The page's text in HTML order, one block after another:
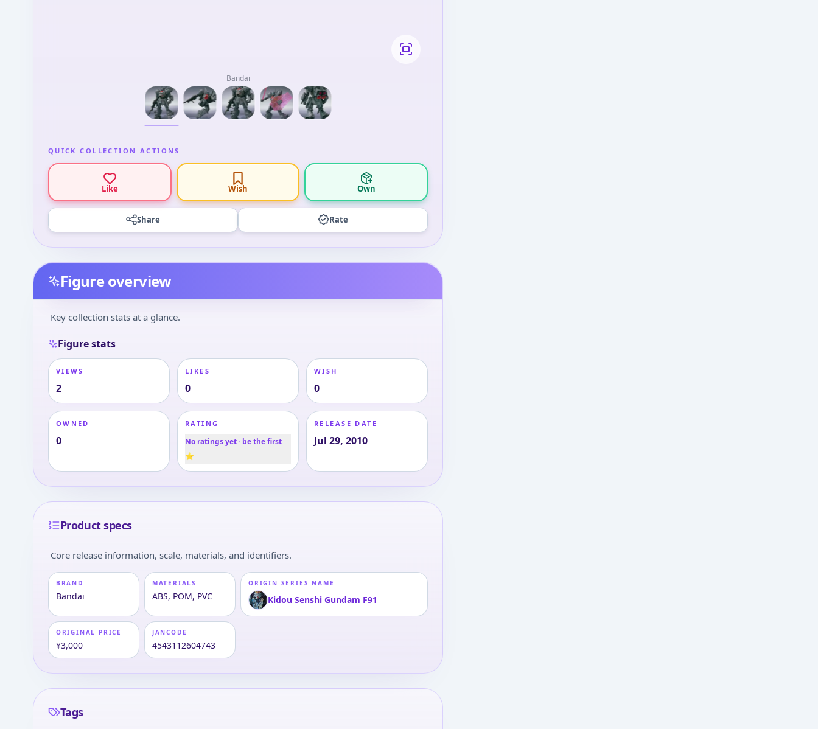
Bandai
QUICK COLLECTION ACTIONS
Like Wish Own
Share Rate
Figure overview
Key collection stats at a glance.
Figure stats
VIEWS
2
LIKES
0
WISH
0
OWNED
0
RATING
No ratings yet · be the first
⭐
RELEASE DATE
Jul 29, 2010
Product specs
Core release information, scale, materials, and identifiers.
BRAND
Bandai
MATERIALS
ABS, POM, PVC
ORIGIN SERIES NAME
Kidou Senshi Gundam F91
ORIGINAL PRICE
¥3,000
JANCODE
4543112604743
Tags